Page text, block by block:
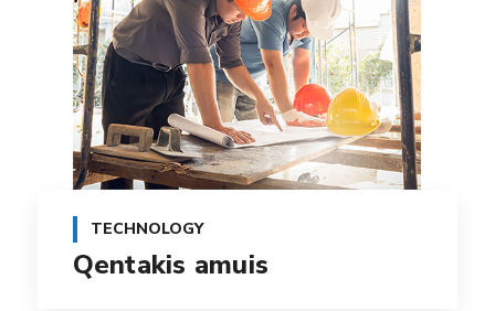
TECHNOLOGY
Qentakis amuis